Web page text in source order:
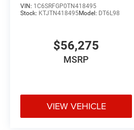
VIN: 1C6SRFGP0TN418495
Stock: KTJTN418495Model: DT6L98
$56,275
MSRP
VIEW VEHICLE